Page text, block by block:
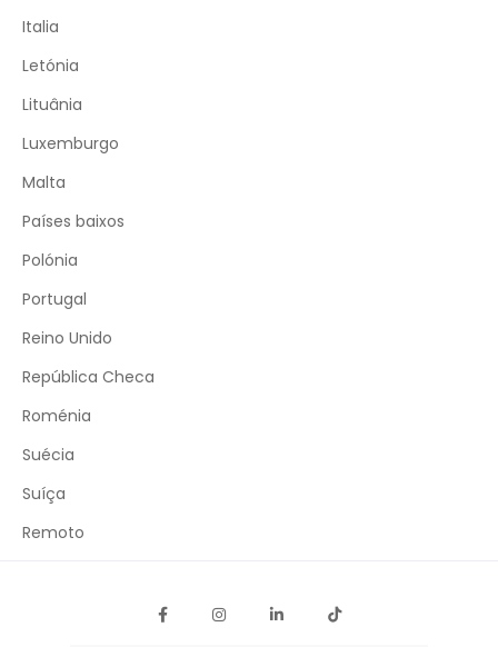
Italia
Letónia
Lituânia
Luxemburgo
Malta
Países baixos
Polónia
Portugal
Reino Unido
República Checa
Roménia
Suécia
Suíça
Remoto